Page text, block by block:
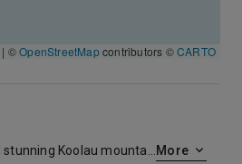
| ©OpenStreetMapcontributors ©CARTO
More